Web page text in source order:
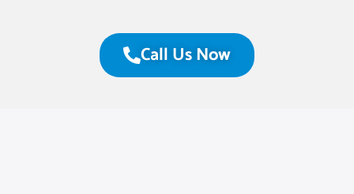
Call Us Now